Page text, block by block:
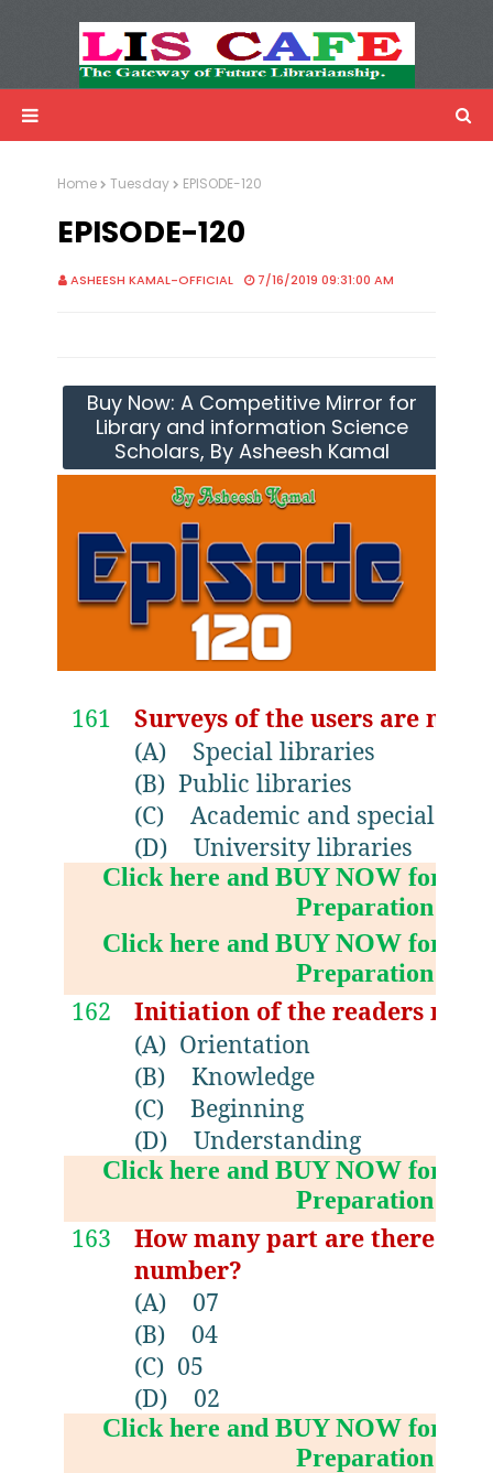
Advertisemnet
Home Tuesday EPISODE-120
EPISODE-120
ASHEESH KAMAL-OFFICIAL 7/16/2019 09:31:00 AM
Buy Now: A Competitive Mirror for
Library and information Science
Scholars, By Asheesh Kamal
161
Surveys of the users are
(A)
Special libraries
(B) Public libraries
(C)
Academic and special
(D)
University libraries
Click here and BUY NOW for
Preparation
Click here and BUY NOW for
Preparation
162
Initiation of the readers
(A) Orientation
(B)
Knowledge
(C)
Beginning
(D)
Understanding
Click here and BUY NOW for
Preparation
163
How many part are there in
number?
(A)
07
(B)
04
(C) 05
(D)
02
Click here and BUY NOW for
Preparation